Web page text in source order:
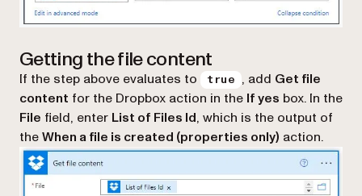
Getting the file content
If the step above evaluates to true , add Get file
content for the Dropbox action in the If yes box. In the
File field, enter List of Files Id, which is the output of
theWhen a file is created (properties only) action.